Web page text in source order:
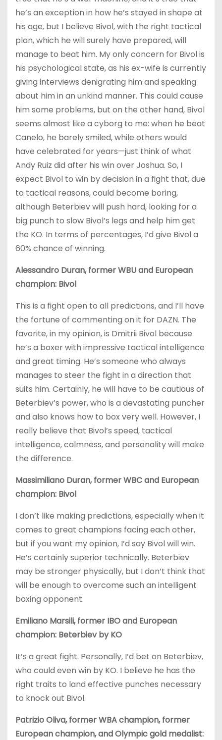
he’s an exception in how he’s stayed in shape at
his age, but I believe Bivol, with the right tactical
plan, which he will surely have prepared, will
manage to beat him. My only concern for Bivol is
his psychological state, as his ex-wife is currently
giving interviews denigrating him and speaking
about him in an unkind manner. This could cause
him some problems, but on the other hand, Bivol
seems almost like a cyborg to me: when he beat
Canelo, he barely smiled, while others would
have celebrated for years—just think of what
Andy Ruiz did after his win over Joshua. So, I
expect Bivol to win by decision in a fight that, due
to tactical reasons, could become boring,
although Beterbiev will push hard, looking for a
big punch to slow Bivol’s legs and help him get
the KO. In terms of percentages, I’d give Bivol a
60% chance of winning.
Alessandro Duran, former WBU and European
champion: Bivol
This is a fight open to all predictions, and I’ll have
the fortune of commenting on it for DAZN. The
favorite, in my opinion, is Dmitrii Bivol because
he’s a boxer with impressive tactical intelligence
and great timing. He’s someone who always
manages to steer the fight in a direction that
suits him. Certainly, he will have to be cautious of
Beterbiev’s power, who is a devastating puncher
and also knows how to box very well. However, I
really believe that Bivol’s speed, tactical
intelligence, calmness, and personality will make
the difference.
Massimiliano Duran, former WBC and European
champion: Bivol
I don’t like making predictions, especially when it
comes to great champions facing each other,
but if you want my opinion, I’d say Bivol will win.
He’s certainly superior technically. Beterbiev
may be stronger physically, but I don’t think that
will be enough to overcome such an intelligent
boxing opponent.
Emiliano Marsili, former IBO and European
champion: Beterbiev by KO
It’s a great fight. Personally, I’d bet on Beterbiev,
who could even win by KO. I believe he has the
right traits to land effective punches necessary
to knock out Bivol.
Patrizio Oliva, former WBA champion, former
European champion, and Olympic gold medalist: